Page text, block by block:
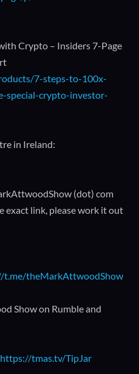
Crypto – Insiders 7-Page
7-steps-to-100x-
special-crypto-investor-
in Ireland:
(dot) com
exact link, please work it out
t.me/theMarkAttwoodShow
Show on Rumble and
https://tmas.tv/TipJar